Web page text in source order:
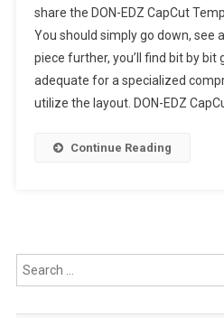
share the DON-EDZ CapCut
You should simply go down, see
piece further, you’ll find bit by bit
adequate for a specialized
utilize the layout. DON-EDZ
Continue Reading